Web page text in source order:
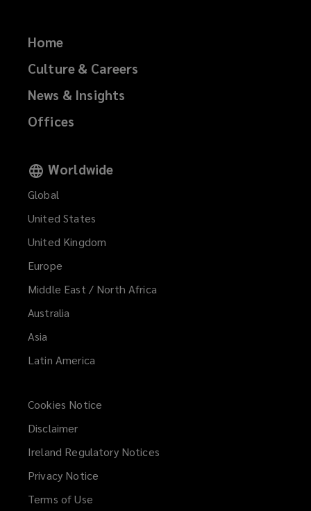
Home
Culture & Careers
News & Insights
Offices
Worldwide
Global
United States
United Kingdom
Europe
Middle East / North Africa
Australia
Asia
Latin America
Cookies Notice
Disclaimer
Ireland Regulatory Notices
Privacy Notice
Terms of Use